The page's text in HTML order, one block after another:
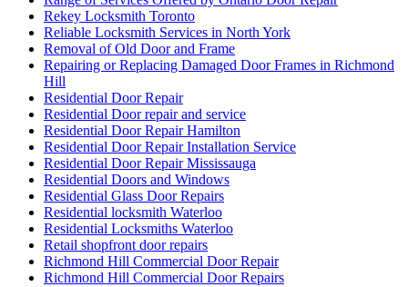
Rekey Locksmith Toronto
Reliable Locksmith Services in North York
Removal of Old Door and Frame
Repairing or Replacing Damaged Door Frames in Richmond
Hill
Residential Door Repair
Residential Door repair and service
Residential Door Repair Hamilton
Residential Door Repair Installation Service
Residential Door Repair Mississauga
Residential Doors and Windows
Residential Glass Door Repairs
Residential locksmith Waterloo
Residential Locksmiths Waterloo
Retail shopfront door repairs
Richmond Hill Commercial Door Repair
Richmond Hill Commercial Door Repairs